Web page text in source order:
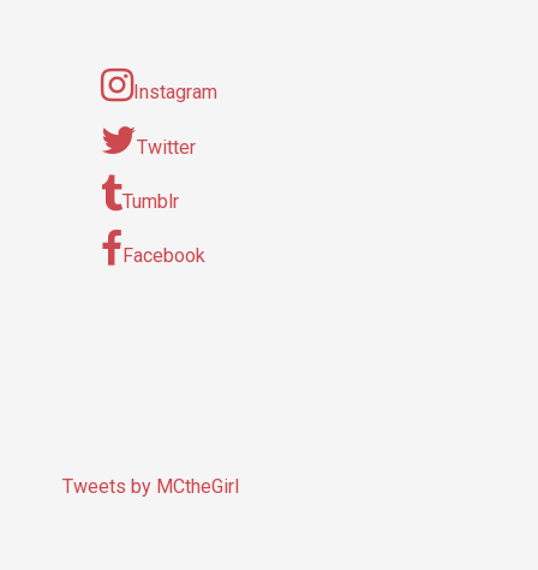
Instagram
Twitter
Tumblr
Facebook
Tweets by MCtheGirl